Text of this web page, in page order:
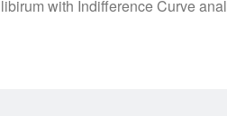
with Indifference Curve